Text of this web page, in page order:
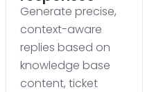
Generate precise,
context-aware
replies based on
knowledge base
content, ticket